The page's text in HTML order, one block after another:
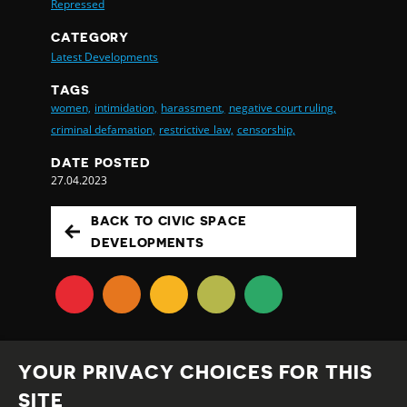
Repressed
CATEGORY
Latest Developments
TAGS
women, intimidation, harassment, negative court ruling,
criminal defamation, restrictive law, censorship,
DATE POSTED
27.04.2023
BACK TO CIVIC SPACE
DEVELOPMENTS
YOUR PRIVACY CHOICES FOR THIS
SITE